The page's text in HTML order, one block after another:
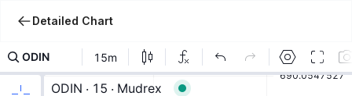
Detailed Chart